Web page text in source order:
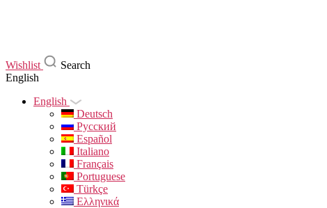
Wishlist
Search
English
English
Deutsch
Русский
Español
Italiano
Français
Portuguese
Türkçe
Ελληνικά